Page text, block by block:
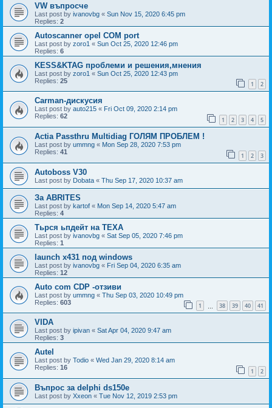
VW въпросче
Last post by ivanovbg « Sun Nov 15, 2020 6:45 pm
Replies: 2
Autoscanner opel COM port
Last post by zoro1 « Sun Oct 25, 2020 12:46 pm
Replies: 6
KESS&KTAG проблеми и решения,мнения
Last post by zoro1 « Sun Oct 25, 2020 12:43 pm
Replies: 25 1 2
Carman-дискусия
Last post by auto215 « Fri Oct 09, 2020 2:14 pm
Replies: 62 1 2 3 4 5
Actia Passthru Multidiag ГОЛЯМ ПРОБЛЕМ !
Last post by ummng « Mon Sep 28, 2020 7:53 pm
Replies: 41 1 2 3
Autoboss V30
Last post by Dobata « Thu Sep 17, 2020 10:37 am
За ABRITES
Last post by kartof « Mon Sep 14, 2020 5:47 am
Replies: 4
Тьрся ьпдейт на TEXA
Last post by ivanovbg « Sat Sep 05, 2020 7:46 pm
Replies: 1
launch x431 под windows
Last post by ivanovbg « Fri Sep 04, 2020 6:35 am
Replies: 12
Auto com CDP -отзиви
Last post by ummng « Thu Sep 03, 2020 10:49 pm
Replies: 603 1 38 39 40 41
VIDA
Last post by ipivan « Sat Apr 04, 2020 9:47 am
Replies: 3
Autel
Last post by Todio « Wed Jan 29, 2020 8:14 am
Replies: 16 1 2
Въпрос за delphi ds150e
Last post by Xxeon « Tue Nov 12, 2019 2:53 pm